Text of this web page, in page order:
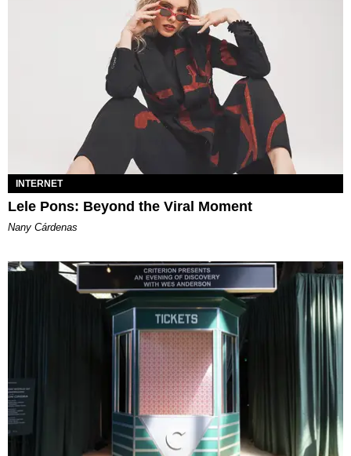
INTERNET
Lele Pons: Beyond the Viral Moment
Nany Cárdenas